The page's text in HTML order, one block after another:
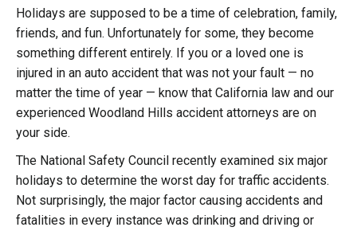
Holidays are supposed to be a time of celebration, family,
friends, and fun. Unfortunately for some, they become
something different entirely. If you or a loved one is
injured in an auto accident that was not your fault — no
matter the time of year — know that California law and our
experienced Woodland Hills accident attorneys are on
your side.
The National Safety Council recently examined six major
holidays to determine the worst day for traffic accidents.
Not surprisingly, the major factor causing accidents and
fatalities in every instance was drinking and driving or